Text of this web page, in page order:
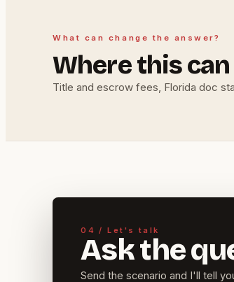
What can change the answer?
Where this can
Title and escrow fees, Florida doc
04 / Let's talk
Ask the
Send the scenario and I'll tell